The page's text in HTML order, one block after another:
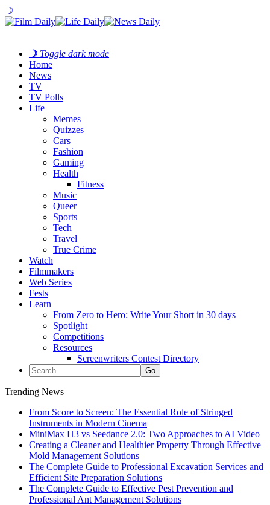
☽
☽ Toggle dark mode
Home
News
TV
TV Polls
Life
Memes
Quizzes
Cars
Fashion
Gaming
Health
Fitness
Music
Queer
Sports
Tech
Travel
True Crime
Watch
Filmmakers
Web Series
Fests
Learn
From Zero to Hero: Write Your Short in 30 days
Spotlight
Competitions
Resources
Screenwriters Contest Directory
Trending News
From Score to Screen: The Essential Role of Stringed
Instruments in Modern Cinema
MiniMax H3 vs Seedance 2.0: Two Approaches to AI Video
Creating a Cleaner and Healthier Property Through Effective
Mold Management Solutions
The Complete Guide to Professional Excavation Services and
Efficient Site Preparation Solutions
The Complete Guide to Effective Pest Prevention and
Professional Ant Management Solutions